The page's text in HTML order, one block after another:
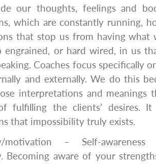
our thoughts, feelings and
which are constantly running,
that stop us from having what
engrained, or hard wired, in us
Coaches focus specifically
and externally. We do this
interpretations and meanings
fulfilling the clients’ desires.
that impossibility truly exists.
motivation – Self-
Becoming aware of your